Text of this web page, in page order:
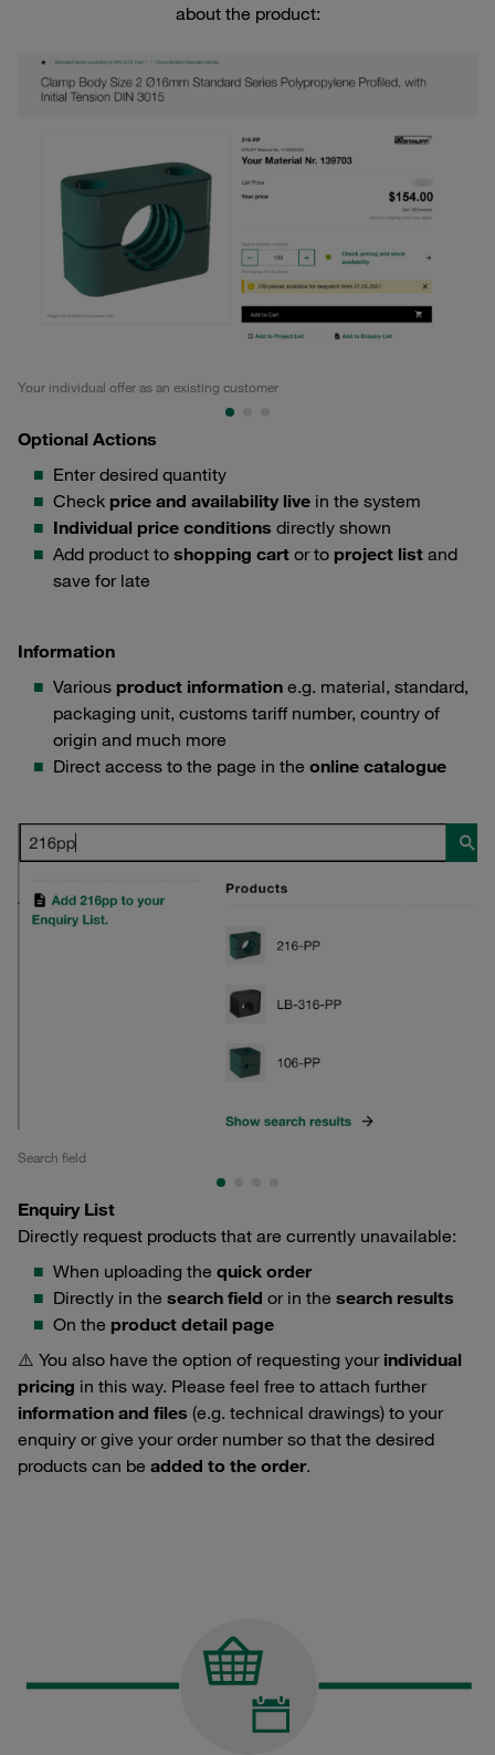
about the product:
Your individual offer as an existing customer
Optional Actions
Enter desired quantity
Check price and availability live in the system
Individual price conditions directly shown
Add product to shopping cart or to project list and
save for late
Information
Various product information e.g. material, standard,
packaging unit, customs tariff number, country of
origin and much more
Direct access to the page in the online catalogue
Search field
Enquiry List
Directly request products that are currently unavailable:
When uploading the quick order
Directly in the search field or in the search results
On the product detail page
⚠️ You also have the option of requesting yourindividual
pricing in this way. Please feel free to attach further
information and files (e.g. technical drawings) to your
enquiry or give your order number so that the desired
products can be added to the order.